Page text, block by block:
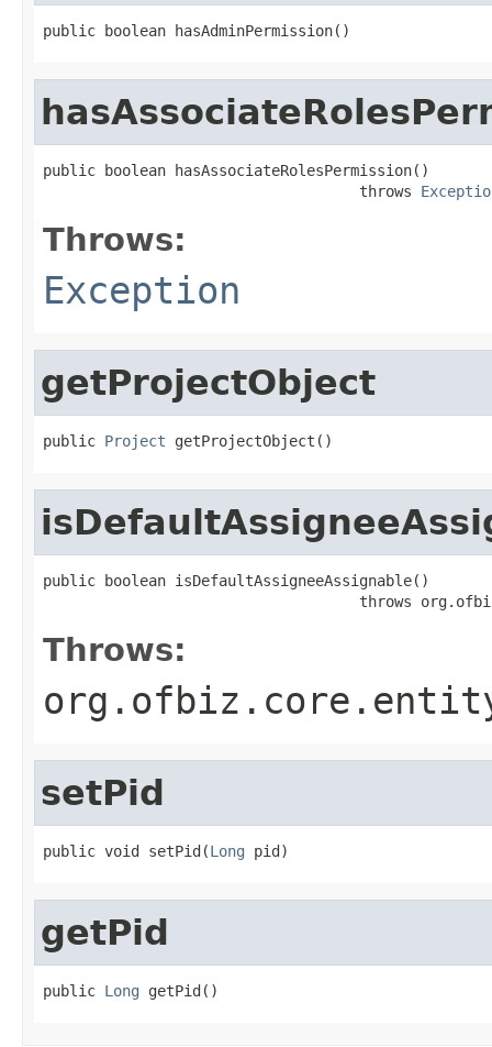
public boolean hasAdminPermission()
public boolean hasAssociateRolesPermission()
                                    throws
Throws:
Exception
getProjectObject
public Project getProjectObject()
public boolean isDefaultAssigneeAssignable()
throws
Throws:
setPid
public void setPid(Long pid)
getPid
public Long getPid()